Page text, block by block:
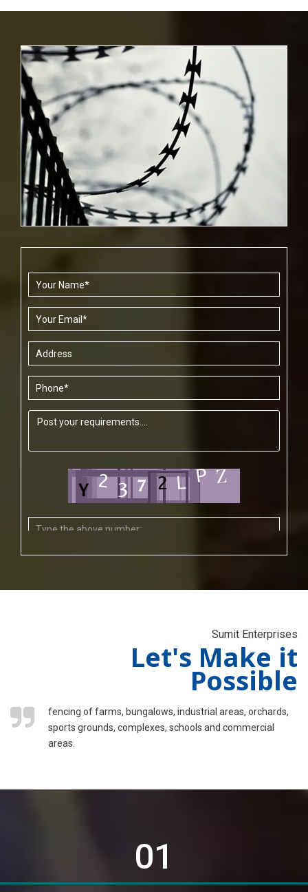
Sumit Enterprises
Let's Make it
Possible
fencing of farms, bungalows, industrial areas, orchards,
sports grounds, complexes, schools and commercial
areas.
01